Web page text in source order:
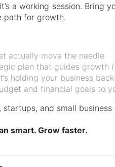
a working session. Bring
path for growth.
actually move the needle
plan that guides growth
holding your business
and financial goals to
and small
smart. Grow faster.